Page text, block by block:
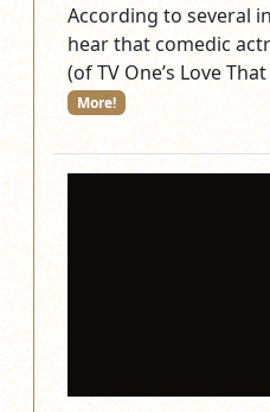
According to several
hear that comedic
(of TV One’s Love
More!